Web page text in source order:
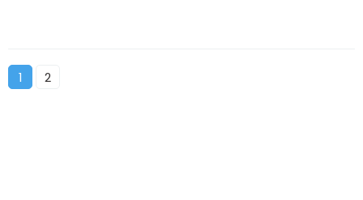
1 2